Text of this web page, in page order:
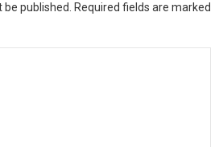
be published. Required fields are marked